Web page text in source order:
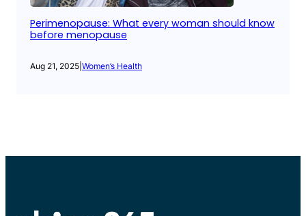
Perimenopause: What every woman should know
before menopause
Aug 21, 2025 Women’s Health